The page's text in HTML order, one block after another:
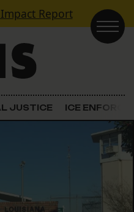
Report
JUSTICE ICE